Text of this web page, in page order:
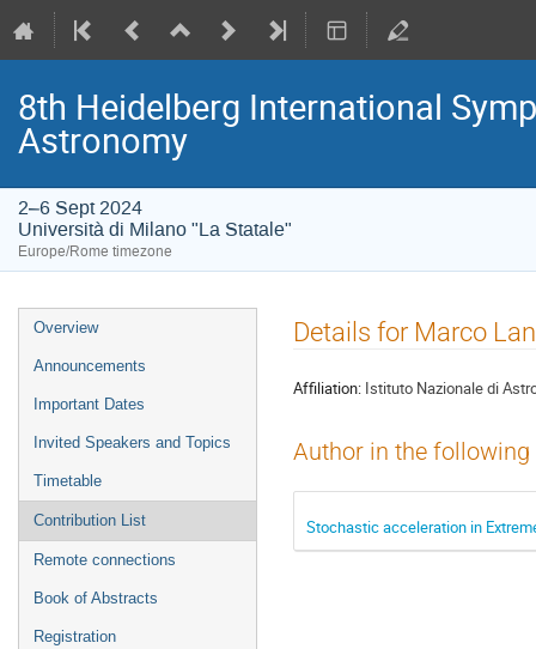
8th Heidelberg International
Astronomy
2–6 Sept 2024
Università di Milano "La Statale"
Europe/Rome timezone
Event
menu
Overview
Announcements
Important Dates
Invited Speakers and Topics
Timetable
Contribution List
Remote connections
Book of Abstracts
Registration
Details for Marco
Affiliation: Istituto Nazionale di
Author in the
Stochastic acceleration in